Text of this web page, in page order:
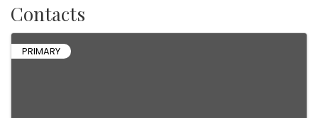
Contacts
PRIMARY